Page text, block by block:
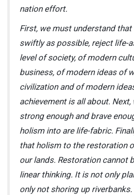
nation effort.
First, we must understand that
swiftly as possible, reject life-
level of society, of modern
business, of modern ideas of
civilization and of modern
achievement is all about. Next,
strong enough and brave
holism into are life-fabric.
that holism to the restoration
our lands. Restoration cannot
linear thinking. It is not only
only not shoring up